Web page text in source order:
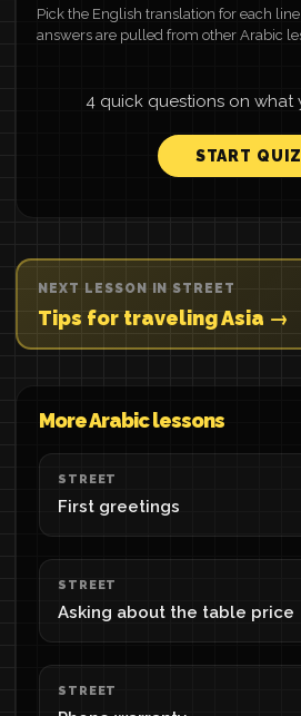
Pick the English translation for each
answers are pulled from other Arabic
4 quick questions on what
START QUIZ
NEXT LESSON IN STREET
Tips for traveling Asia →
More Arabic lessons
STREET
First greetings
STREET
Asking about the table price
STREET